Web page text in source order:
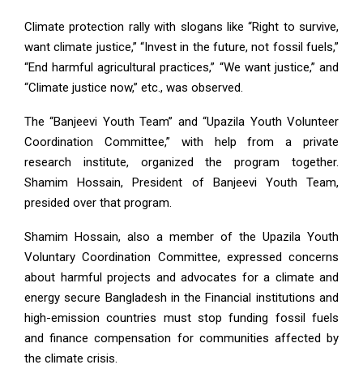
Climate protection rally with slogans like “Right to survive,
want climate justice,” “Invest in the future, not fossil fuels,”
“End harmful agricultural practices,” “We want justice,” and
“Climate justice now,” etc., was observed.
The “Banjeevi Youth Team” and “Upazila Youth Volunteer
Coordination Committee,” with help from a private
research institute, organized the program together.
Shamim Hossain, President of Banjeevi Youth Team,
presided over that program.
Shamim Hossain, also a member of the Upazila Youth
Voluntary Coordination Committee, expressed concerns
about harmful projects and advocates for a climate and
energy secure Bangladesh in the Financial institutions and
high-emission countries must stop funding fossil fuels
and finance compensation for communities affected by
the climate crisis.